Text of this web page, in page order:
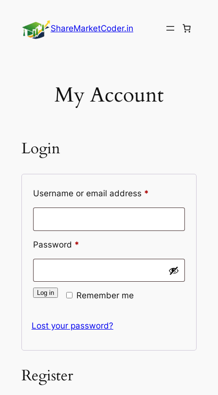
content
ShareMarketCoder.in
My Account
Login
Username or email address *
Password *
Remember me
Log in
Lost your password?
Register